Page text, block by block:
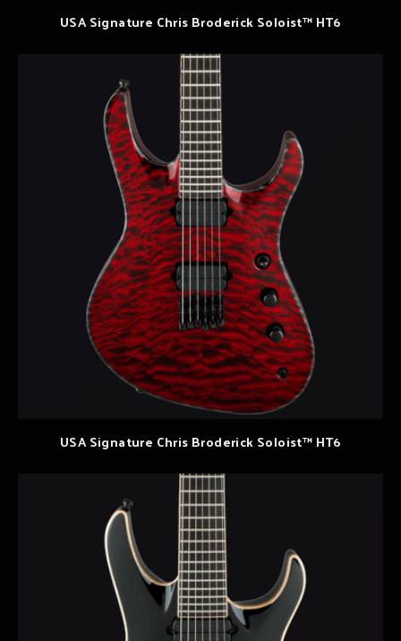
USA Signature Chris Broderick Soloist™ HT6
USA Signature Chris Broderick Soloist™ HT6